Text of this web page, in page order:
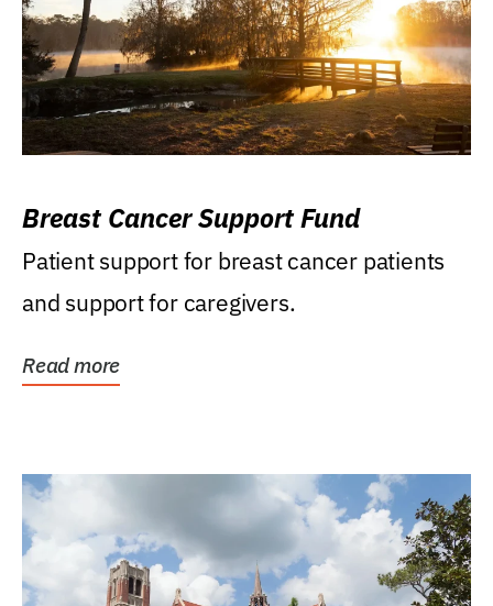
Breast Cancer Support Fund
Patient support for breast cancer patients
and support for caregivers.
Read more